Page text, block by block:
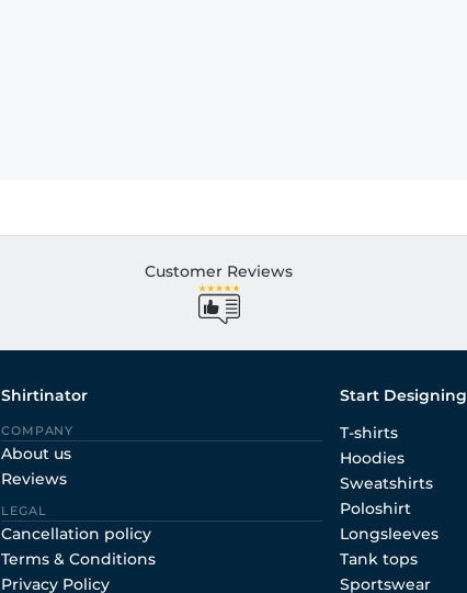
Customer Reviews
Shirtinator
COMPANY
About us
Reviews
LEGAL
Cancellation policy
Terms & Conditions
Privacy Policy
Start Designing
T-shirts
Hoodies
Sweatshirts
Poloshirt
Longsleeves
Tank tops
Sportswear